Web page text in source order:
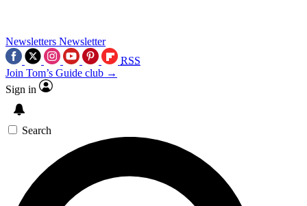
Newsletters Newsletter
RSS
Join Tom’s Guide club →
Sign in
Search